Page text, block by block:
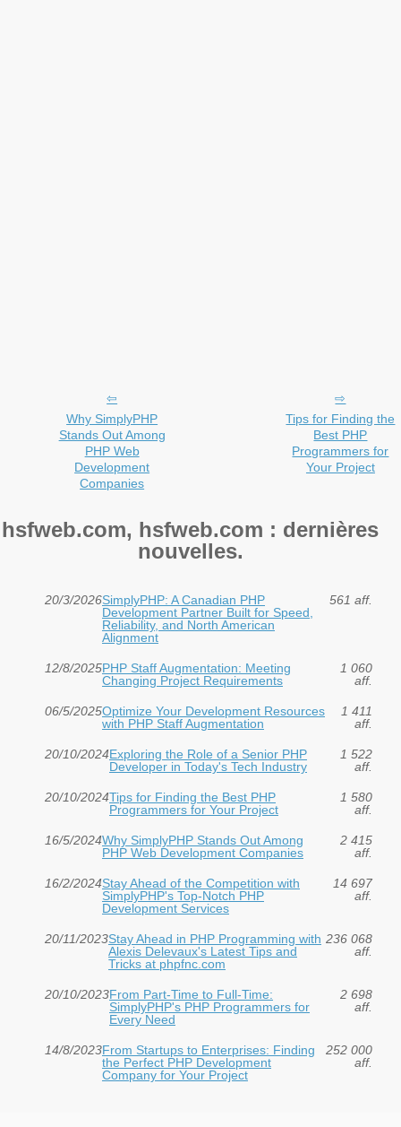
Why SimplyPHP
Stands Out Among
PHP Web
Development
Companies
Tips for Finding the
Best PHP
Programmers for
Your Project
hsfweb.com, hsfweb.com : dernières
nouvelles.
20/3/2026SimplyPHP: A Canadian PHP
Development Partner Built for Speed,
Reliability, and North American
Alignment
561 aff.
12/8/2025PHP Staff Augmentation: Meeting
Changing Project Requirements
1 060
aff.
06/5/2025Optimize Your Development Resources
with PHP Staff Augmentation
1 411
aff.
20/10/2024Exploring the Role of a Senior PHP
Developer in Today's Tech Industry
1 522
aff.
20/10/2024Tips for Finding the Best PHP
Programmers for Your Project
1 580
aff.
16/5/2024Why SimplyPHP Stands Out Among
PHP Web Development Companies
2 415
aff.
16/2/2024Stay Ahead of the Competition with
SimplyPHP's Top-Notch PHP
Development Services
14 697
aff.
20/11/2023Stay Ahead in PHP Programming with
Alexis Delevaux's Latest Tips and
Tricks at phpfnc.com
236 068
aff.
20/10/2023From Part-Time to Full-Time:
SimplyPHP's PHP Programmers for
Every Need
2 698
aff.
14/8/2023From Startups to Enterprises: Finding
the Perfect PHP Development
Company for Your Project
252 000
aff.